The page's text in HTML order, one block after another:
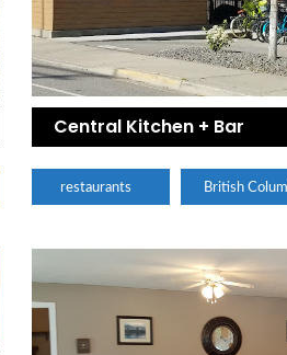
Central Kitchen + Bar
restaurants British